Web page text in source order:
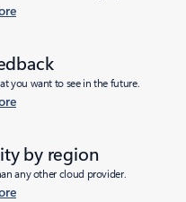
you want to see in the future.
by region
any other cloud provider.